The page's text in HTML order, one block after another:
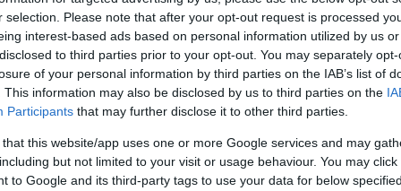
selection. Please note that after your opt-out request is processed
interest-based ads based on personal information utilized by us
to third parties prior to your opt-out. You may separately
of your personal information by third parties on the IAB’s list of
This information may also be disclosed by us to third parties on the
Participants that may further disclose it to other third parties.
that this website/app uses one or more Google services and may
but not limited to your visit or usage behaviour. You may
to Google and its third-party tags to use your data for below
Travel Miles/Points
Rate
Rove Miles 1.7 mi./$
Credit Card Points
Portal Rate